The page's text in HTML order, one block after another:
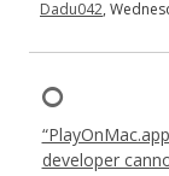
Dadu042,
developer